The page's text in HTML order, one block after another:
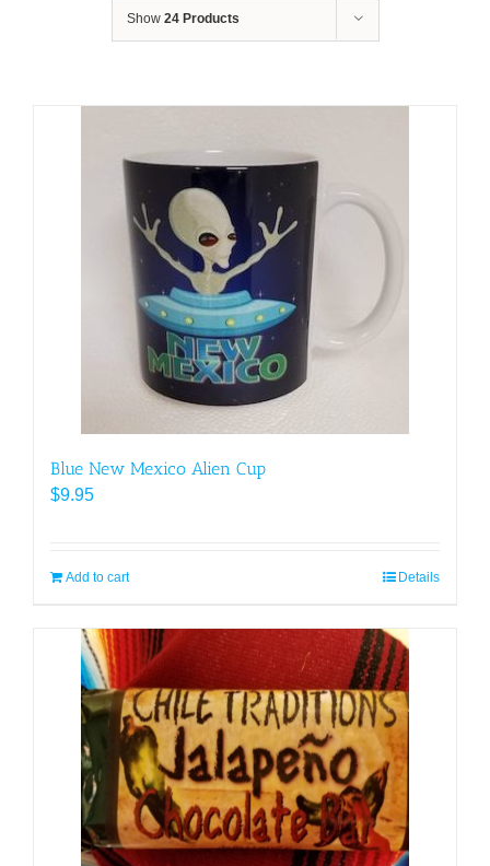
Show 24 Products
Blue New Mexico Alien Cup
$9.95
Add to cart Details